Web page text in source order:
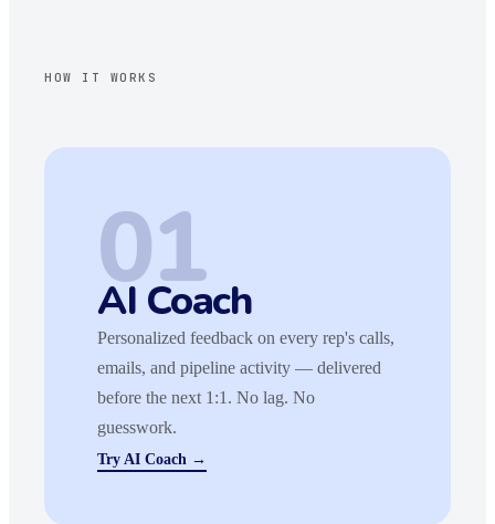
HOW IT WORKS
01
AI Coach
Personalized feedback on every rep's calls,
emails, and pipeline activity — delivered
before the next 1:1. No lag. No
guesswork.
Try AI Coach →